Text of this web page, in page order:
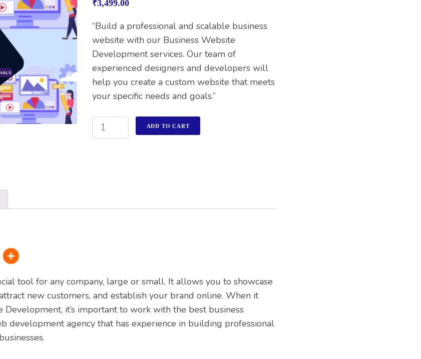
of 5
customer
rating
₹3,499.00
“Build a professional and scalable business
website with our Business Website
Development services. Our team of
experienced designers and developers will
help you create a custom website that meets
your specific needs and goals.”
ADD TO CART
tool for any company, large or small. It allows you to showcase
new customers, and establish your brand online. When it
Development, it’s important to work with the best business
development agency that has experience in building professional